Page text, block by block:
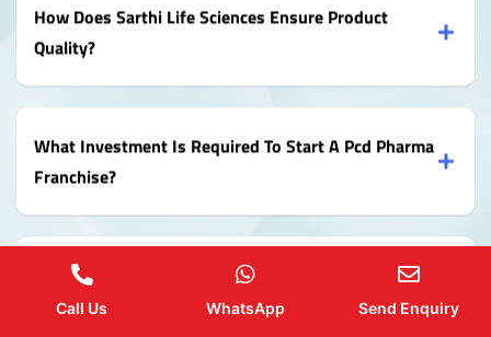
How Does Sarthi Life Sciences Ensure Product
Quality?
What Investment Is Required To Start A Pcd Pharma
Franchise?
How Can I Apply For A Pcd Pharma Franchise With
Sarthi Life Sciences?
Call Us WhatsApp Send Enquiry